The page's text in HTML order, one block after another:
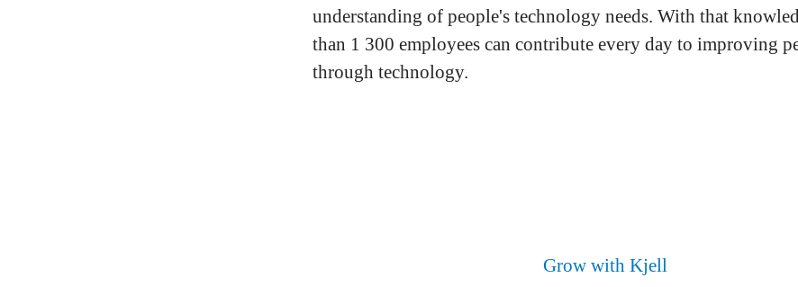
understanding of people's technology needs. With that
than 1 300 employees can contribute every day to improving
through technology.
Grow with Kjell